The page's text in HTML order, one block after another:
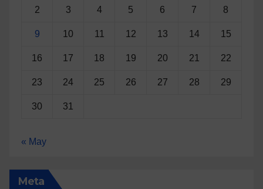
2 3 4 5 6 7 8
9 10 11 12 13 14 15
16 17 18 19 20 21 22
23 24 25 26 27 28 29
30 31
« May
Meta